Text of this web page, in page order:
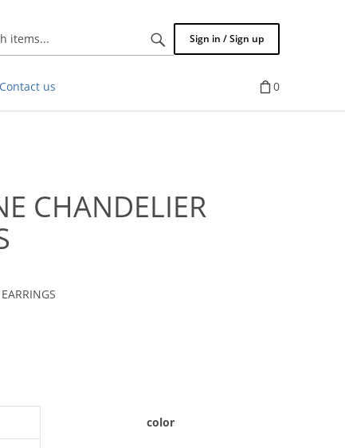
Search
items...
Sign in / Sign up
Contact us 0
CHANDELIER
color